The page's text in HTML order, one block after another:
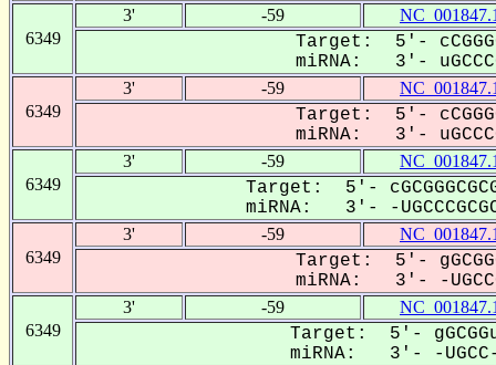
6349
3' -59
Target: 5'-
miRNA: 3'-
6349
3' -59
Target: 5'-
miRNA: 3'-
6349
3' -59
Target: 5'-
miRNA: 3'- -
6349
3' -59
Target: 5'-
miRNA: 3'- -
6349
3' -59
Target: 5'-
miRNA: 3'- -UGCC----